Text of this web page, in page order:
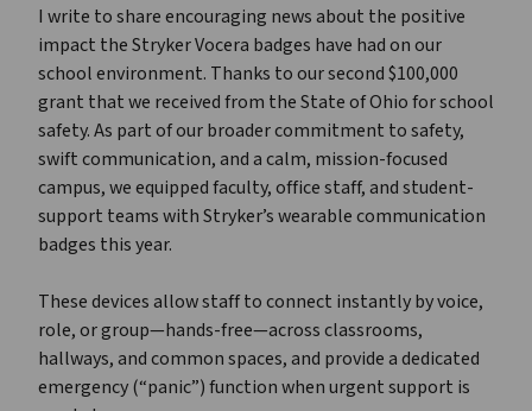
I write to share encouraging news about the positive
impact the Stryker Vocera badges have had on our
school environment. Thanks to our second $100,000
grant that we received from the State of Ohio for school
safety. As part of our broader commitment to safety,
swift communication, and a calm, mission-focused
campus, we equipped faculty, office staff, and student-
support teams with Stryker’s wearable communication
badges this year.
These devices allow staff to connect instantly by voice,
role, or group—hands-free—across classrooms,
hallways, and common spaces, and provide a dedicated
emergency (“panic”) function when urgent support is